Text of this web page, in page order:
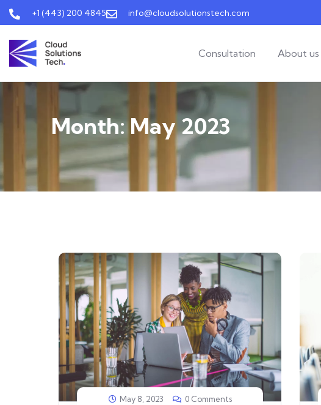
+1 (443) 200 4845 info@cloudsolutionstech.com
Consultation About us
Month:May 2023
May 8, 2023 0 Comments